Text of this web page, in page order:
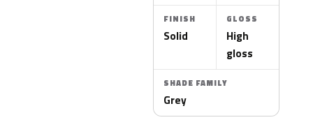
FINISH
Solid
GLOSS
High
gloss
SHADE FAMILY
Grey